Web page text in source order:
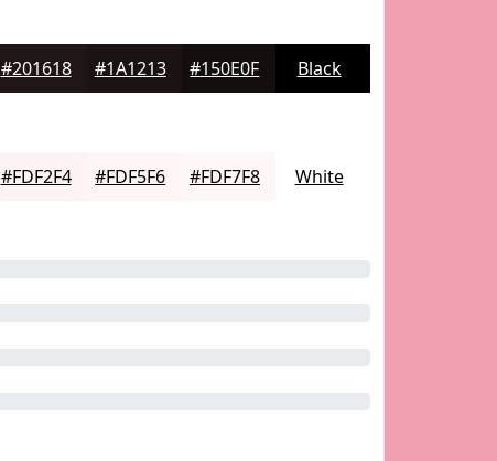
#201618 #1A1213 #150E0F Black
#FDF2F4 #FDF5F6 #FDF7F8 White